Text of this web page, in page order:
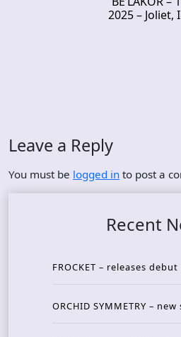
2025 – Joliet,
Leave a Reply
You must be logged in to post a
Recent
FROCKET – releases
ORCHID SYMMETRY –